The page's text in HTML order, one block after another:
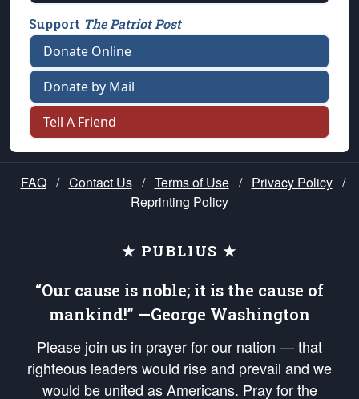
Support The Patriot Post
Donate Online
Donate by Mail
Tell A Friend
FAQ / Contact Us / Terms of Use / Privacy Policy /
Reprinting Policy
★ PUBLIUS ★
“Our cause is noble; it is the cause of
mankind!” —George Washington
Please join us in prayer for our nation — that
righteous leaders would rise and prevail and we
would be united as Americans. Pray for the